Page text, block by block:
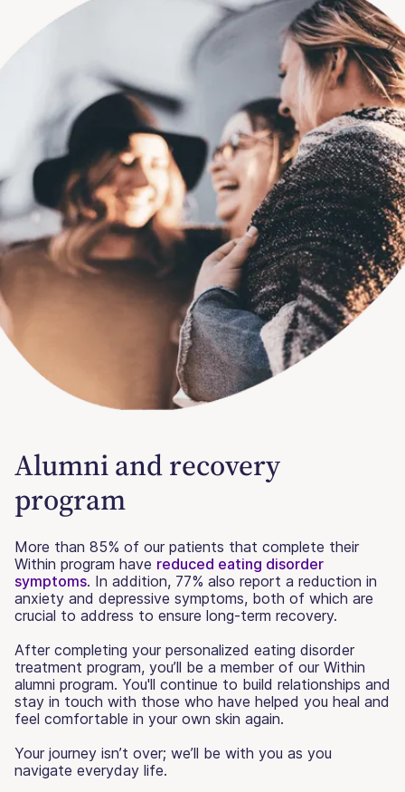
Alumni and recovery
program
More than 85% of our patients that complete their
Within program have reduced eating disorder
symptoms. In addition, 77% also report a reduction in
anxiety and depressive symptoms, both of which are
crucial to address to ensure long-term recovery.
After completing your personalized eating disorder
treatment program, you’ll be a member of our Within
alumni program. You'll continue to build relationships and
stay in touch with those who have helped you heal and
feel comfortable in your own skin again.
Your journey isn’t over; we’ll be with you as you
navigate everyday life.